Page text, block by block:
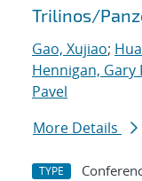
Trilinos/
Gao, Xujiao;
Hennigan, Gary
Pavel
More Details
TYPE